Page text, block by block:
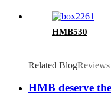
HMB530
Related BlogReviews
HMB deserve